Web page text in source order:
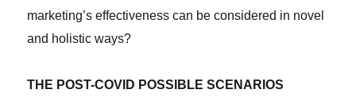
marketing’s effectiveness can be considered in novel
and holistic ways?
THE POST-COVID POSSIBLE SCENARIOS